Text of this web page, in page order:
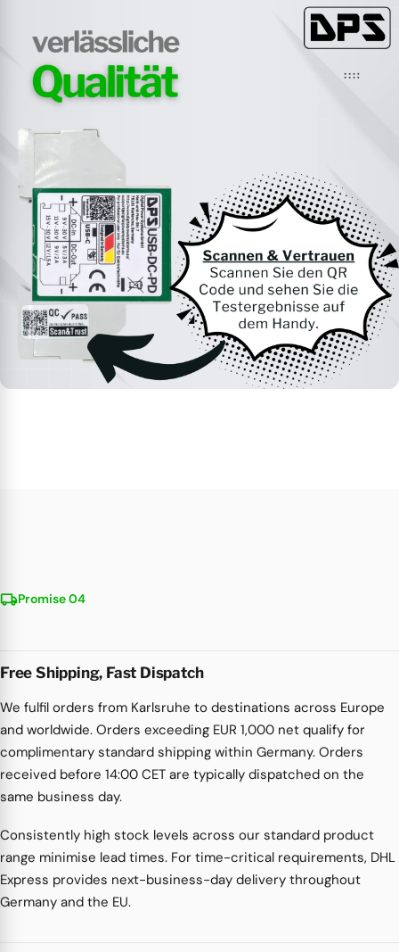
local_shippingPromise 04
Free Shipping, Fast Dispatch
We fulfil orders from Karlsruhe to destinations across Europe
and worldwide. Orders exceeding EUR 1,000 net qualify for
complimentary standard shipping within Germany. Orders
received before 14:00 CET are typically dispatched on the
same business day.
Consistently high stock levels across our standard product
range minimise lead times. For time-critical requirements, DHL
Express provides next-business-day delivery throughout
Germany and the EU.